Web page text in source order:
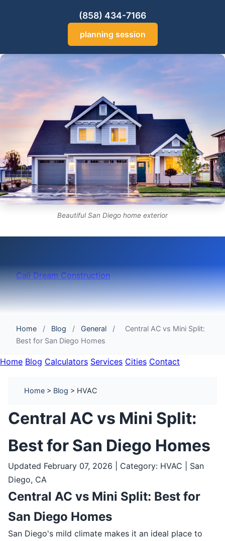
(858) 434-7166
planning session
Beautiful San Diego home exterior
Cali Dream Construction
Home / Blog / General /
Central AC vs Mini Split:
Best for San Diego Homes
Home Blog Calculators Services Cities Contact
Home > Blog > HVAC
Central AC vs Mini Split:
Best for San Diego Homes
Updated February 07, 2026 | Category: HVAC | San
Diego, CA
Central AC vs Mini Split: Best for
San Diego Homes
San Diego's mild climate makes it an ideal place to